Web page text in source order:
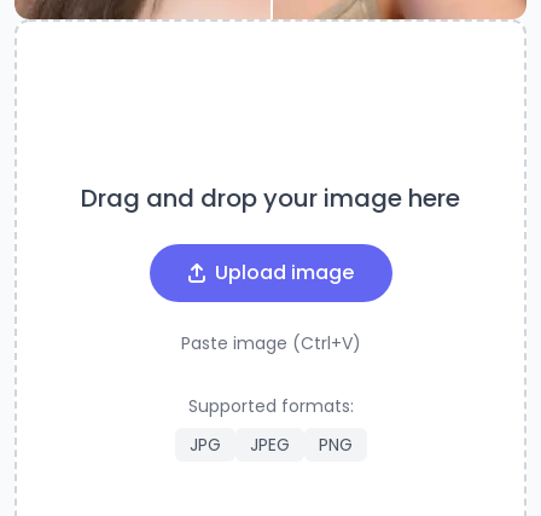
Drag and drop your image here
Upload image
Paste image (Ctrl+V)
Supported formats:
JPG
JPEG PNG